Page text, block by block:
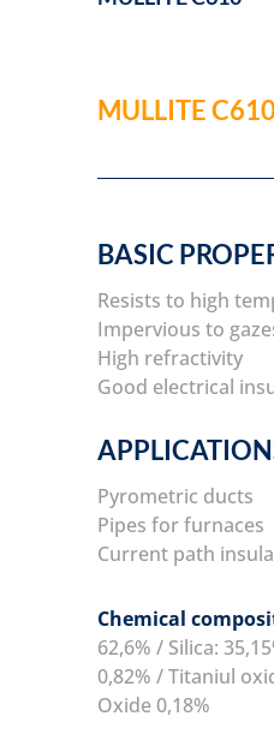
MULLITE
BASIC
Resists to high
Impervious to
High refractivity
Good electrical
Pyrometric ducts
Pipes for furnaces
Current path
Chemical
62,6% / Silica:
0,82% / Titaniul
Oxide 0,18%